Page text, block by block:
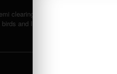
clearing and grassland part where I
and I am, again, reminded that we